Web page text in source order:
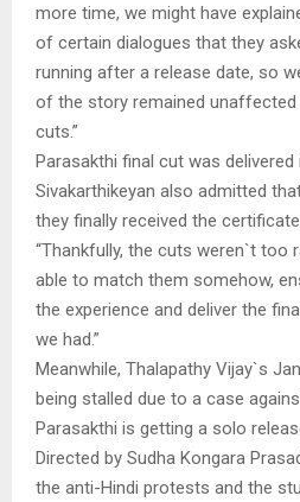
more time, we might have
of certain dialogues that they
running after a release date, so
of the story remained unaffected
cuts.”
Parasakthi final cut was delivered
Sivakarthikeyan also admitted
they finally received the
“Thankfully, the cuts weren`t too
able to match them somehow,
the experience and deliver the
we had.”
Meanwhile, Thalapathy Vijay`s
being stalled due to a case
Parasakthi is getting a solo
Directed by Sudha Kongara
the anti-Hindi protests and the